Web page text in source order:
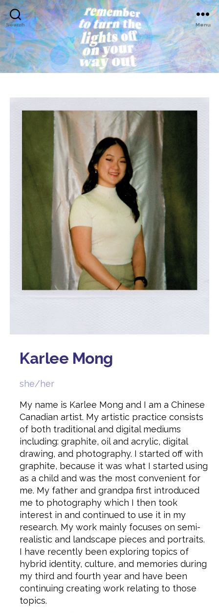
Search Menu
Karlee Mong
she/her
My name is Karlee Mong and I am a Chinese
Canadian artist. My artistic practice consists
of both traditional and digital mediums
including: graphite, oil and acrylic, digital
drawing, and photography. I started off with
graphite, because it was what I started using
as a child and was the most convenient for
me. My father and grandpa first introduced
me to photography which I then took
interest in and continued to use it in my
research. My work mainly focuses on semi-
realistic and landscape pieces and portraits.
I have recently been exploring topics of
hybrid identity, culture, and memories during
my third and fourth year and have been
continuing creating work relating to those
topics.